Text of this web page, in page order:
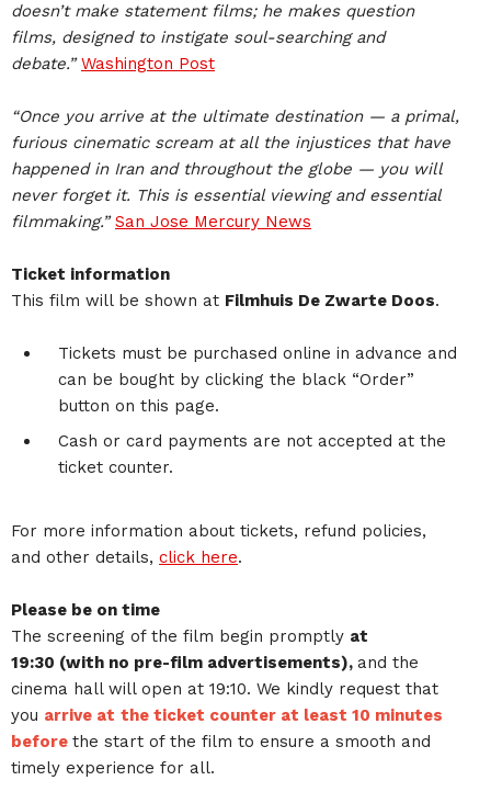
doesn’t make statement films; he makes question
films, designed to instigate soul-searching and
debate.” Washington Post
“Once you arrive at the ultimate destination — a primal,
furious cinematic scream at all the injustices that have
happened in Iran and throughout the globe — you will
never forget it. This is essential viewing and essential
filmmaking.” San Jose Mercury News
Ticket information
This film will be shown at Filmhuis De Zwarte Doos.
Tickets must be purchased online in advance and
can be bought by clicking the black “Order”
button on this page.
Cash or card payments are not accepted at the
ticket counter.
For more information about tickets, refund policies,
and other details, click here.
Please be on time
The screening of the film begin promptly at
19:30 (with no pre-film advertisements), and the
cinema hall will open at 19:10. We kindly request that
you arrive at the ticket counter at least 10 minutes
before the start of the film to ensure a smooth and
timely experience for all.